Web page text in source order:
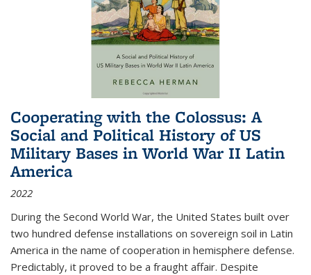
Cooperating with the Colossus: A
Social and Political History of US
Military Bases in World War II Latin
America
2022
During the Second World War, the United States built over
two hundred defense installations on sovereign soil in Latin
America in the name of cooperation in hemisphere defense.
Predictably, it proved to be a fraught affair. Despite